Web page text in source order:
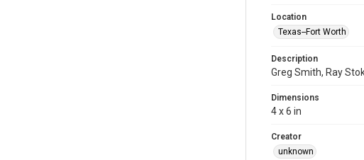
Location
Texas--Fort Worth
Description
Greg Smith, Ray
Dimensions
4 x 6 in
Creator
unknown